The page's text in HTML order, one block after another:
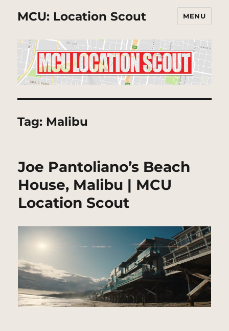
MCU: Location Scout MENU
Tag: Malibu
Joe Pantoliano’s Beach
House, Malibu | MCU
Location Scout